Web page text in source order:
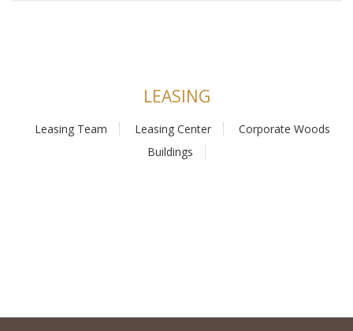
LEASING
Leasing Team Leasing Center
Corporate Woods
Buildings